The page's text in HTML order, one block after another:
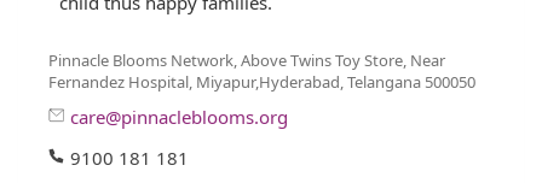
Pinnacle Blooms Network, Above Twins Toy Store, Near
Fernandez Hospital, Miyapur,Hyderabad, Telangana 500050
care@pinnacleblooms.org
9100 181 181